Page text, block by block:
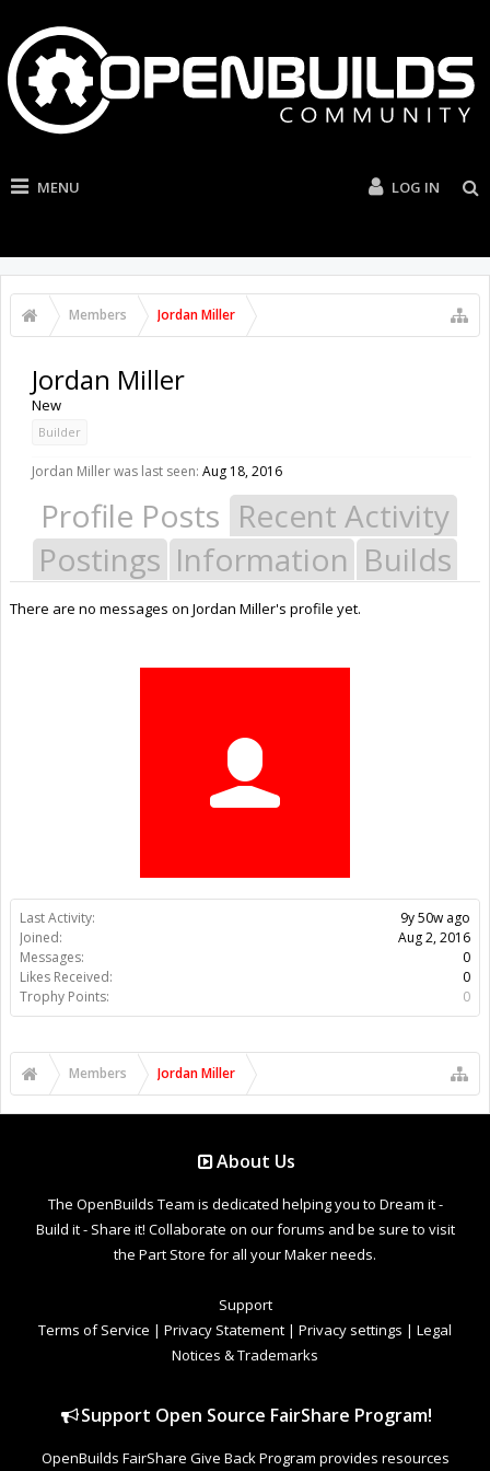
MENU LOG IN
Members Jordan Miller
Last Activity:
9y 50w ago
Joined:
Aug 2, 2016
Messages:
0
Likes Received:
0
Trophy Points:
0
Jordan Miller
New
Builder
Jordan Miller was last seen: Aug 18, 2016
Profile Posts Recent Activity
Postings Information Builds
There are no messages on Jordan Miller's profile yet.
Members Jordan Miller
About Us
The OpenBuilds Team is dedicated helping you to Dream it -
Build it - Share it! Collaborate on our forums and be sure to visit
the Part Store for all your Maker needs.
Support
Terms of Service | Privacy Statement | Privacy settings | Legal
Notices & Trademarks
Support Open Source FairShare Program!
OpenBuilds FairShare Give Back Program provides resources